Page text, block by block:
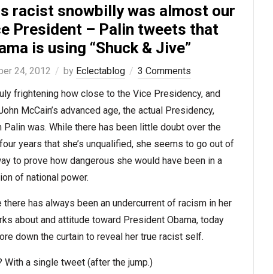
racist snowbilly was almost our
President – Palin tweets that
is using “Shuck & Jive”
24, 2012 by Eclectablog
3 Comments
frightening how close to the Vice Presidency, and
McCain’s advanced age, the actual Presidency,
Palin was. While there has been little doubt over the
years that she’s unqualified, she seems to go out of
to prove how dangerous she would have been in a
of national power.
there has always been an undercurrent of racism in her
about and attitude toward President Obama, today
down the curtain to reveal her true racist self.
With a single tweet (after the jump.)